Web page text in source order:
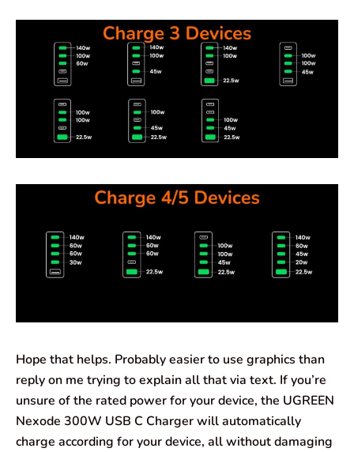
Hope that helps. Probably easier to use graphics than
reply on me trying to explain all that via text. If you’re
unsure of the rated power for your device, the UGREEN
Nexode 300W USB C Charger will automatically
charge according for your device, all without damaging